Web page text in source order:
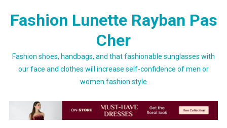
Fashion Lunette Rayban Pas
Cher
Fashion shoes, handbags, and that fashionable sunglasses with
our face and clothes will increase self-confidence of men or
women fashion style